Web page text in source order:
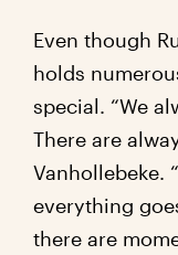
Even though
holds
special. “We
There are
Vanhollebeke.
everything
there are